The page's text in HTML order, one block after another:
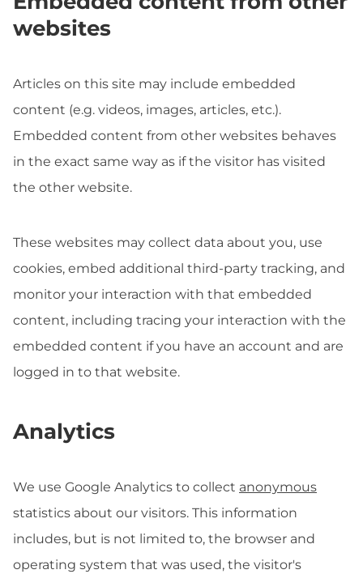
websites
Articles on this site may include embedded
content (e.g. videos, images, articles, etc.).
Embedded content from other websites behaves
in the exact same way as if the visitor has visited
the other website.
These websites may collect data about you, use
cookies, embed additional third-party tracking, and
monitor your interaction with that embedded
content, including tracing your interaction with the
embedded content if you have an account and are
logged in to that website.
Analytics
We use Google Analytics to collect anonymous
statistics about our visitors. This information
includes, but is not limited to, the browser and
operating system that was used, the visitor's